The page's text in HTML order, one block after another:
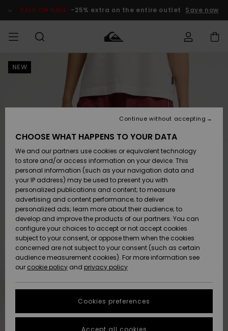
Product SALE ON SALE -25% extra on the entire outlet Save now
MIEHET
Lisätarvikkeet
Kengät ja
sandaalit
Surffaus /
Vesi
Snow
Uutuudet
Suosikit
Lisätarvikkeet
Kengät ja
sandaalit
Surffaus /
Vesi
Lumi
Uutuudet
Suosikit
Uutuudet
Suosikit
Snow
SURF
Lainelautailuvarusteet
Highlights
Yhteisö
SNOW
MiestenTalvivarusteet
Lasten
Talvivarusteet
Naisten
Talvivarusteet
Highlights
Community
SALE ON
SALE
Outlet
Women
HELP &
CONTACT
Payment
Gift Card
Quiksilver
Freedom
Data Protection
Start a
conversation
STORELOCATOR
NEW
CHOOSE WHAT HAPPENS TO YOUR DATA
We and our partners use cookies or equivalent technology
to store and/or access information on your device. This
personal information (such as your navigation data and
your IP address) may be used to present you with
personalized publications and content; to measure
advertising and content performance; to deliver
personalized ads; learn more about their audience; to
develop and improve the products of our partners. You can
configure your choices to accept or not accept cookies
subject to your consent, or oppose them when the cookies
concerned are not subject to your consent (such as certain
audience measurement cookies). For more information see
our cookie policy and privacy policy
Cookies preferences
Continue without accepting
Accept all cookies